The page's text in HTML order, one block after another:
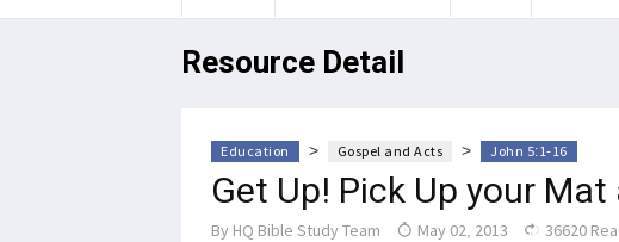
Resource Detail
Education > Gospel and Acts > John 5:1-16
Get Up! Pick Up your
By HQ Bible Study Team May 02, 2013 36620